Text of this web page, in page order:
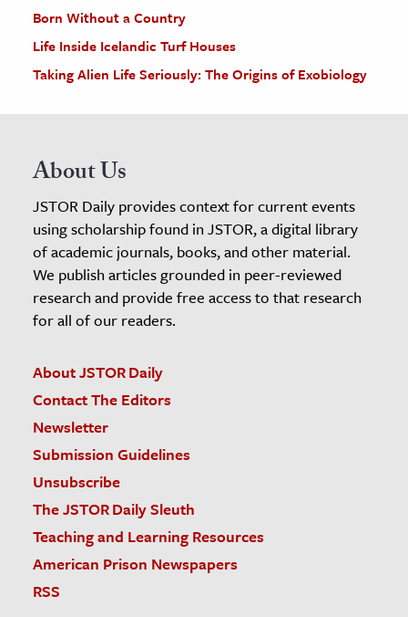
Born Without a Country
Life Inside Icelandic Turf Houses
Taking Alien Life Seriously: The Origins of Exobiology
About Us
JSTOR Daily provides context for current events
using scholarship found in JSTOR, a digital library
of academic journals, books, and other material.
We publish articles grounded in peer-reviewed
research and provide free access to that research
for all of our readers.
About JSTOR Daily
Contact The Editors
Newsletter
Submission Guidelines
Unsubscribe
The JSTOR Daily Sleuth
Teaching and Learning Resources
American Prison Newspapers
RSS